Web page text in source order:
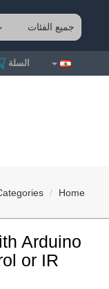
السلة
Home
Arduino
or IR